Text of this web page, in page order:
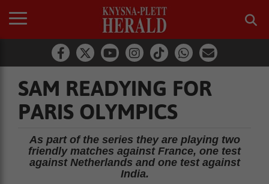
SAM READYING FOR
PARIS OLYMPICS
As part of the series they are playing two
friendly matches against France, one test
against Netherlands and one test against
India.